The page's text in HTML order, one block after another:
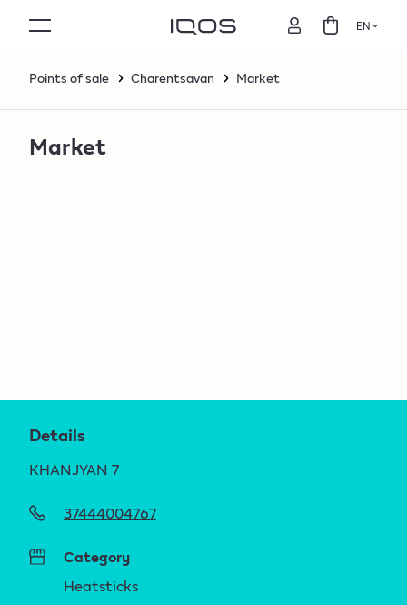
EN
Points of sale Charentsavan Market
Market
Details
KHANJYAN 7
37444004767
Category
Heatsticks